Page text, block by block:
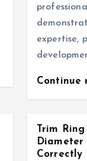
expertise,
Continue
Trim
Diameter
Correctly